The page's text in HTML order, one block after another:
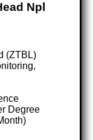
Npl
(ZTBL)
Degree